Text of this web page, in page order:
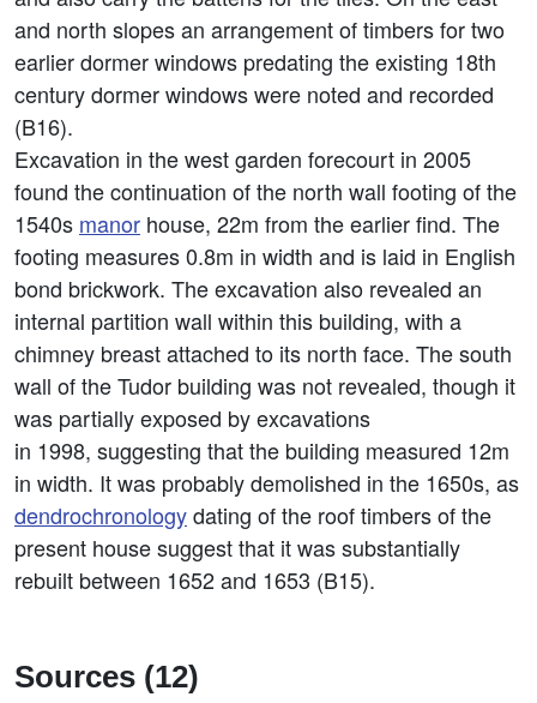
and north slopes an arrangement of timbers for two
earlier dormer windows predating the existing 18th
century dormer windows were noted and recorded
(B16).
Excavation in the west garden forecourt in 2005
found the continuation of the north wall footing of the
1540s manor house, 22m from the earlier find. The
footing measures 0.8m in width and is laid in English
bond brickwork. The excavation also revealed an
internal partition wall within this building, with a
chimney breast attached to its north face. The south
wall of the Tudor building was not revealed, though it
was partially exposed by excavations
in 1998, suggesting that the building measured 12m
in width. It was probably demolished in the 1650s, as
dendrochronologydating of the roof timbers of the
present house suggest that it was substantially
rebuilt between 1652 and 1653 (B15).
Sources (12)